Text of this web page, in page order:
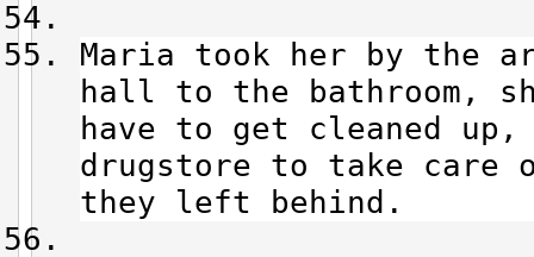
Maria took her by the
hall to the bathroom,
have to get cleaned
drugstore to take care
they left behind.